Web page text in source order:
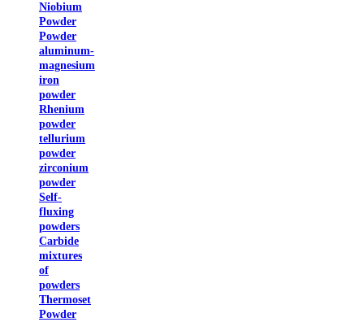
Niobium
Powder
Powder
aluminum-
magnesium
iron
powder
Rhenium
powder
tellurium
powder
zirconium
powder
Self-
fluxing
powders
Carbide
mixtures
of
powders
Thermoset
Powder